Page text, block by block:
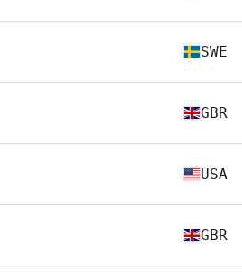
SWE
GBR
USA
GBR